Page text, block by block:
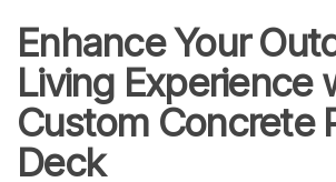
Enhance Your
Living Experience
Custom Concrete
Deck